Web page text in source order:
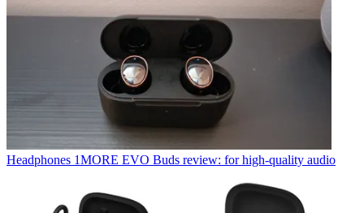
Headphones 1MORE EVO Buds review: for high-quality audio